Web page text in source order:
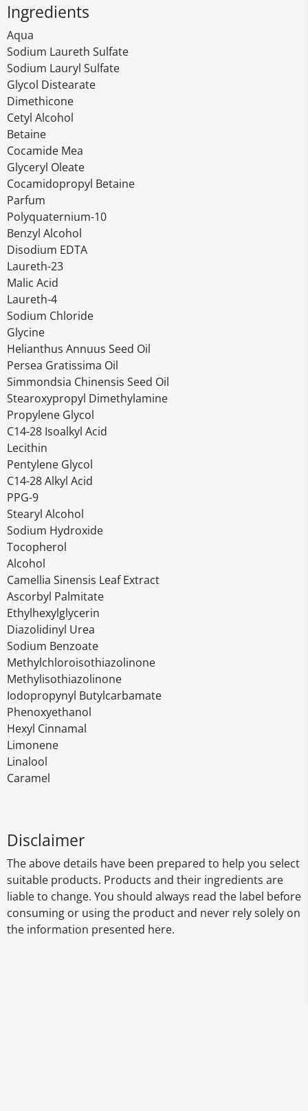
Ingredients
Aqua
Sodium Laureth Sulfate
Sodium Lauryl Sulfate
Glycol Distearate
Dimethicone
Cetyl Alcohol
Betaine
Cocamide Mea
Glyceryl Oleate
Cocamidopropyl Betaine
Parfum
Polyquaternium-10
Benzyl Alcohol
Disodium EDTA
Laureth-23
Malic Acid
Laureth-4
Sodium Chloride
Glycine
Helianthus Annuus Seed Oil
Persea Gratissima Oil
Simmondsia Chinensis Seed Oil
Stearoxypropyl Dimethylamine
Propylene Glycol
C14-28 Isoalkyl Acid
Lecithin
Pentylene Glycol
C14-28 Alkyl Acid
PPG-9
Stearyl Alcohol
Sodium Hydroxide
Tocopherol
Alcohol
Camellia Sinensis Leaf Extract
Ascorbyl Palmitate
Ethylhexylglycerin
Diazolidinyl Urea
Sodium Benzoate
Methylchloroisothiazolinone
Methylisothiazolinone
Iodopropynyl Butylcarbamate
Phenoxyethanol
Hexyl Cinnamal
Limonene
Linalool
Caramel
Disclaimer
The above details have been prepared to help you select
suitable products. Products and their ingredients are
liable to change. You should always read the label before
consuming or using the product and never rely solely on
the information presented here.